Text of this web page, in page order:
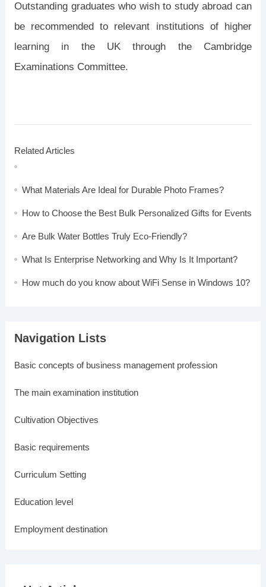
Outstanding graduates who wish to study abroad can
be recommended to relevant institutions of higher
learning in the UK through the Cambridge
Examinations Committee.
Related Articles
What Materials Are Ideal for Durable Photo Frames?
How to Choose the Best Bulk Personalized Gifts for Events
Are Bulk Water Bottles Truly Eco-Friendly?
What Is Enterprise Networking and Why Is It Important?
How much do you know about WiFi Sense in Windows 10?
Navigation Lists
Basic concepts of business management profession
The main examination institution
Cultivation Objectives
Basic requirements
Curriculum Setting
Education level
Employment destination